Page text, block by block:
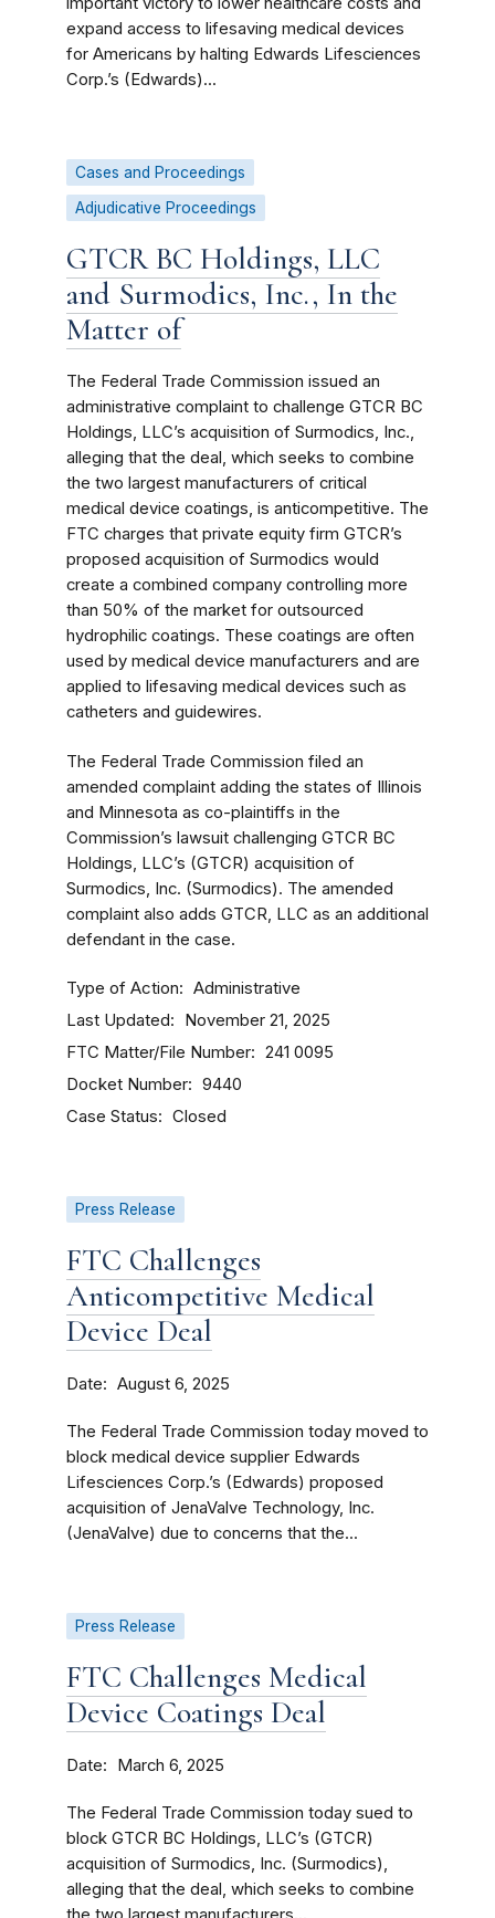
expand access to lifesaving medical devices
for Americans by halting Edwards Lifesciences
Corp.’s (Edwards)...
Cases and Proceedings
Adjudicative Proceedings
GTCR BC Holdings, LLC
and Surmodics, Inc., In the
Matter of
The Federal Trade Commission issued an
administrative complaint to challenge GTCR BC
Holdings, LLC’s acquisition of Surmodics, Inc.,
alleging that the deal, which seeks to combine
the two largest manufacturers of critical
medical device coatings, is anticompetitive. The
FTC charges that private equity firm GTCR’s
proposed acquisition of Surmodics would
create a combined company controlling more
than 50% of the market for outsourced
hydrophilic coatings. These coatings are often
used by medical device manufacturers and are
applied to lifesaving medical devices such as
catheters and guidewires.
The Federal Trade Commission filed an
amended complaint adding the states of Illinois
and Minnesota as co-plaintiffs in the
Commission’s lawsuit challenging GTCR BC
Holdings, LLC’s (GTCR) acquisition of
Surmodics, Inc. (Surmodics). The amended
complaint also adds GTCR, LLC as an additional
defendant in the case.
Type of Action Administrative
Last Updated November 21, 2025
FTC Matter/File Number 241 0095
Docket Number 9440
Case Status Closed
Press Release
FTC Challenges
Anticompetitive Medical
Device Deal
Date August 6, 2025
The Federal Trade Commission today moved to
block medical device supplier Edwards
Lifesciences Corp.’s (Edwards) proposed
acquisition of JenaValve Technology, Inc.
(JenaValve) due to concerns that the...
Press Release
FTC Challenges Medical
Device Coatings Deal
Date March 6, 2025
The Federal Trade Commission today sued to
block GTCR BC Holdings, LLC’s (GTCR)
acquisition of Surmodics, Inc. (Surmodics),
alleging that the deal, which seeks to combine